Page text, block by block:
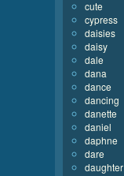
cute
cypress
daisies
daisy
dale
dana
dance
dancing
danette
daniel
daphne
dare
daughter